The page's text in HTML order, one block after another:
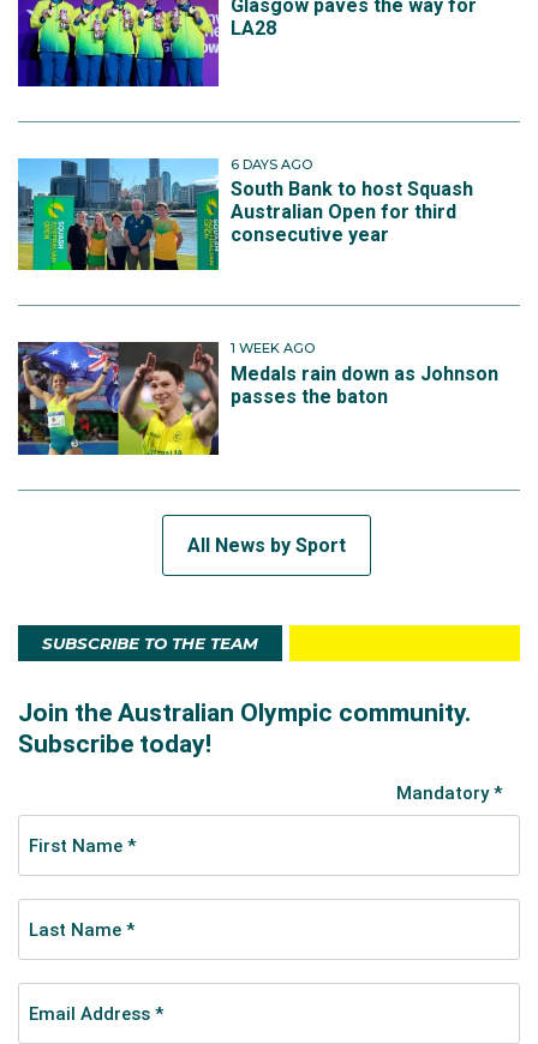
Glasgow paves the way for
LA28
6 DAYS AGO
South Bank to host Squash
Australian Open for third
consecutive year
1 WEEK AGO
Medals rain down as Johnson
passes the baton
All News by Sport
SUBSCRIBE TO THE TEAM